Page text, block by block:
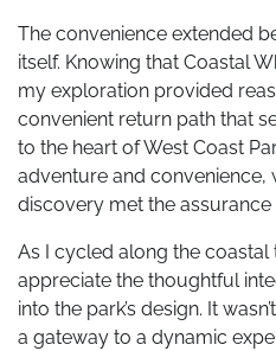
The convenience extended
itself. Knowing that Coastal
my exploration provided
convenient return path that
to the heart of West Coast
adventure and convenience,
discovery met the
As I cycled along the coastal
appreciate the thoughtful
into the park’s design. It
a gateway to a dynamic